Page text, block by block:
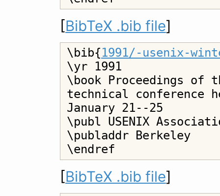
[BibTeX .bib file]
\bib{1991/-usenix-
\yr 1991
\book Proceedings of
technical conference
January 21--25
\publ USENIX
\publaddr Berkeley
[BibTeX .bib file]